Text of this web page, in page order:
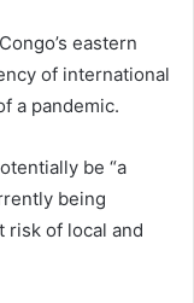
eastern
of international
a pandemic.
be “a
being
risk of local and